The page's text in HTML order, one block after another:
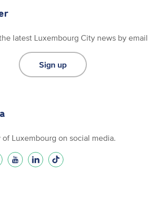
latest Luxembourg City news by email
Sign up
Luxembourg on social media.